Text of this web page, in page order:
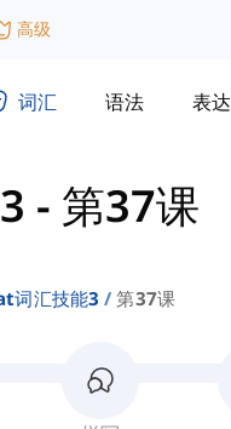
高级
词汇 语法 表达
- 第37课
词汇技能3 第37课